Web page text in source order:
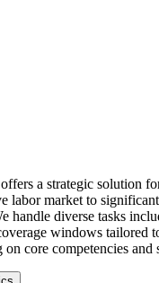
a strategic solution
labor market to
handle diverse tasks
windows
core competencies and